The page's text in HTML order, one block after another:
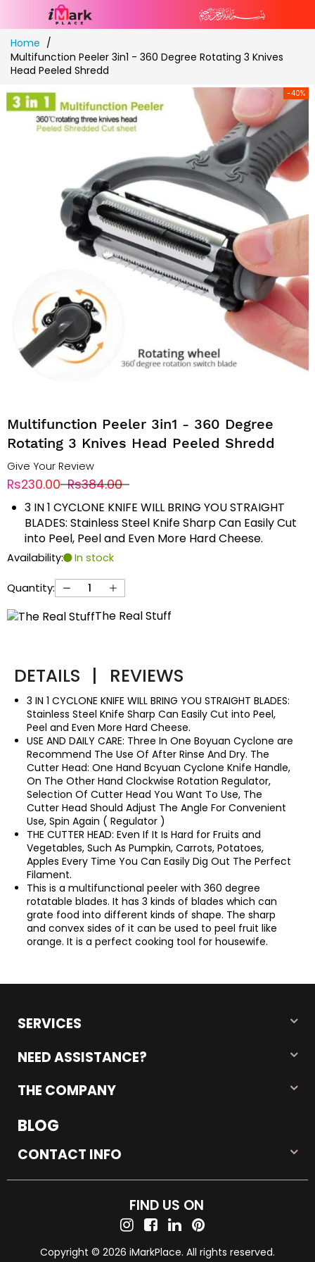
Skip
to
Content
Home
Multifunction Peeler 3in1 - 360 Degree Rotating 3 Knives
Head Peeled Shredd
-40%
Multifunction Peeler 3in1 - 360 Degree
Rotating 3 Knives Head Peeled Shredd
Give Your Review
Rs230.00 Rs384.00
3 IN 1 CYCLONE KNIFE WILL BRING YOU STRAIGHT
BLADES: Stainless Steel Knife Sharp Can Easily Cut
into Peel, Peel and Even More Hard Cheese.
Availability: In stock
Quantity:
The Real Stuff
DETAILS | REVIEWS
3 IN 1 CYCLONE KNIFE WILL BRING YOU STRAIGHT BLADES:
Stainless Steel Knife Sharp Can Easily Cut into Peel,
Peel and Even More Hard Cheese.
USE AND DAILY CARE: Three In One Boyuan Cyclone are
Recommend The Use Of After Rinse And Dry. The
Cutter Head: One Hand Bcyuan Cyclone Knife Handle,
On The Other Hand Clockwise Rotation Regulator,
Selection Of Cutter Head You Want To Use, The
Cutter Head Should Adjust The Angle For Convenient
Use, Spin Again ( Regulator )
THE CUTTER HEAD: Even If It Is Hard for Fruits and
Vegetables, Such As Pumpkin, Carrots, Potatoes,
Apples Every Time You Can Easily Dig Out The Perfect
Filament.
This is a multifunctional peeler with 360 degree
rotatable blades. It has 3 kinds of blades which can
grate food into different kinds of shape. The sharp
and convex sides of it can be used to peel fruit like
orange. It is a perfect cooking tool for housewife.
SERVICES
NEED ASSISTANCE?
THE COMPANY
BLOG
CONTACT INFO
FIND US ON
Copyright © 2026 iMarkPlace. All rights reserved.